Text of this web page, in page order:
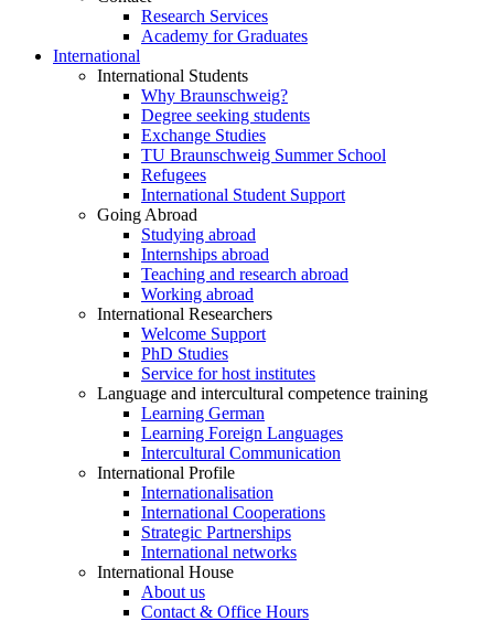
Research Services
Academy for Graduates
International
International Students
Why Braunschweig?
Degree seeking students
Exchange Studies
TU Braunschweig Summer School
Refugees
International Student Support
Going Abroad
Studying abroad
Internships abroad
Teaching and research abroad
Working abroad
International Researchers
Welcome Support
PhD Studies
Service for host institutes
Language and intercultural competence training
Learning German
Learning Foreign Languages
Intercultural Communication
International Profile
Internationalisation
International Cooperations
Strategic Partnerships
International networks
International House
About us
Contact & Office Hours